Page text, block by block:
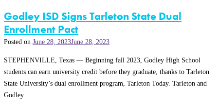
Godley ISD Signs Tarleton State Dual
Enrollment Pact
Posted on June 28, 2023June 28, 2023
STEPHENVILLE, Texas — Beginning fall 2023, Godley High School
students can earn university credit before they graduate, thanks to Tarleton
State University’s dual enrollment program, Tarleton Today. Tarleton and
Godley …